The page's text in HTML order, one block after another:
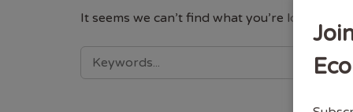
It seems we can’t find what you’re looking
SEARCH
FOR: